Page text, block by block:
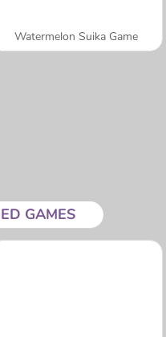
Watermelon Suika Game
GAMES